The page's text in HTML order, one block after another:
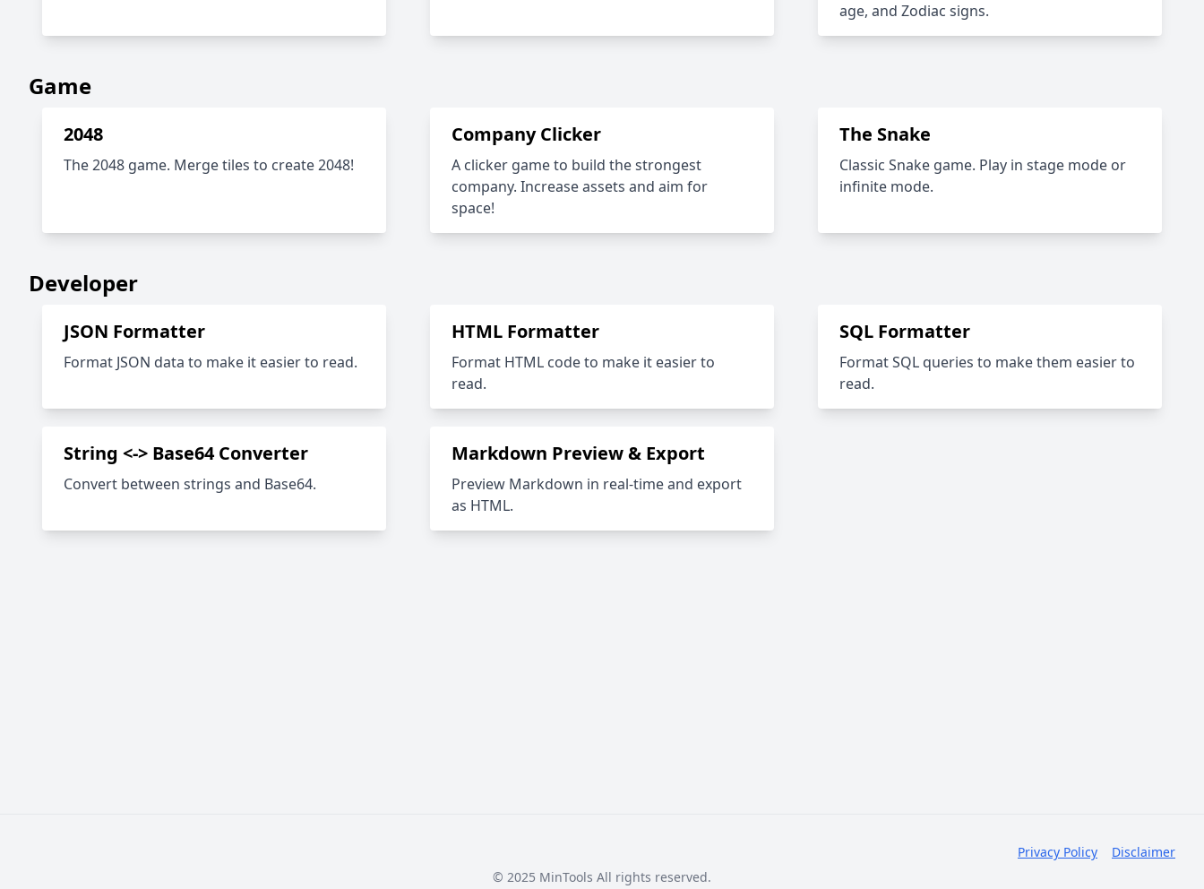
age, and Zodiac signs.
Game
2048
The 2048 game. Merge tiles to create 2048!
Company Clicker
A clicker game to build the strongest
company. Increase assets and aim for
space!
The Snake
Classic Snake game. Play in stage mode or
infinite mode.
Developer
JSON Formatter
Format JSON data to make it easier to read.
HTML Formatter
Format HTML code to make it easier to
read.
SQL Formatter
Format SQL queries to make them easier to
read.
String <-> Base64 Converter
Convert between strings and Base64.
Markdown Preview & Export
Preview Markdown in real-time and export
as HTML.
Privacy Policy
Disclaimer
© 2025 MinTools All rights reserved.